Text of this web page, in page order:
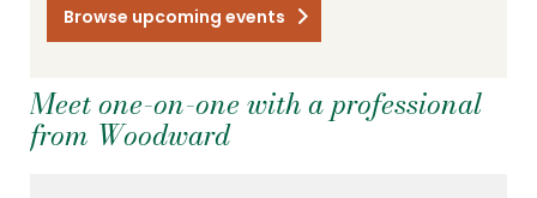
Browse upcoming events
Meet one-on-one with a professional
from Woodward